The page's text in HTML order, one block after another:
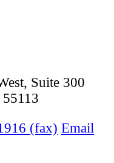
Suite 300
(fax) Email